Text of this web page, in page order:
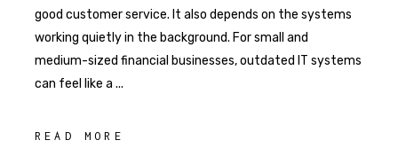
good customer service. It also depends on the systems
working quietly in the background. For small and
medium-sized financial businesses, outdated IT systems
can feel like a
READ MORE